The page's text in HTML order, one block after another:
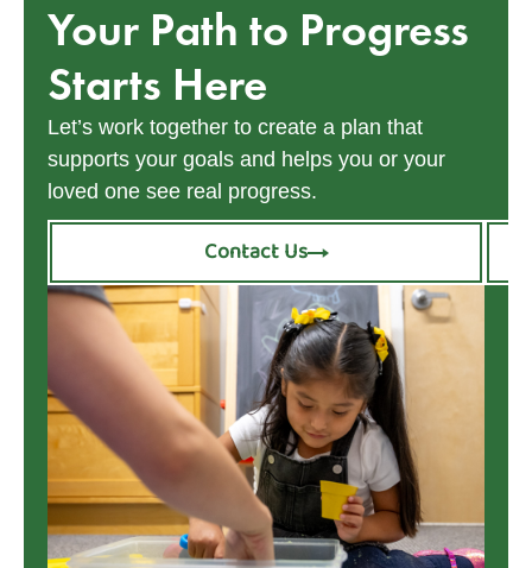
Your Path to Progress
Starts Here
Let’s work together to create a plan that
supports your goals and helps you or your
loved one see real progress.
Contact Us